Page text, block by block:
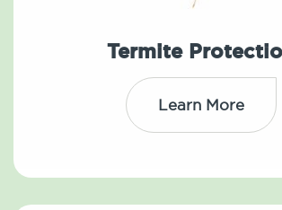
Termite
Learn More